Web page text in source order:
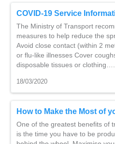
COVID-19 Service
The Ministry of Transport
measures to help reduce the
Avoid close contact (within 2
or flu-like illnesses Cover
disposable tissues or clothing….
18/03/2020
How to Make the Most of
One of the greatest benefits of
is the time you have to be